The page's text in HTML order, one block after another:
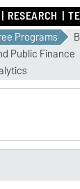
RESEARCH
Programs
Public Finance